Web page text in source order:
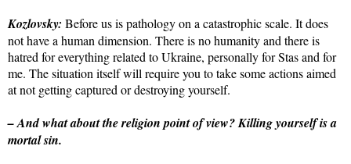
Kozlovsky: Before us is pathology on a catastrophic scale. It does
not have a human dimension. There is no humanity and there is
hatred for everything related to Ukraine, personally for Stas and for
me. The situation itself will require you to take some actions aimed
at not getting captured or destroying yourself.
– And what about the religion point of view? Killing yourself is a
mortal sin.